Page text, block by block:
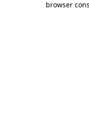
browser